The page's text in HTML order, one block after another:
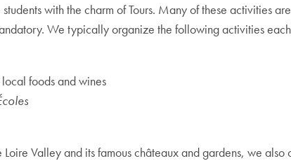
with the charm of Tours. Many of these activities
We typically organize the following activities
foods and wines
Valley and its famous châteaux and gardens, we